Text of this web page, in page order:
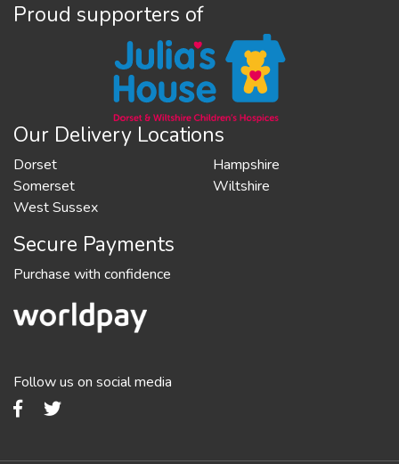
Proud supporters of
Our Delivery Locations
Dorset
Hampshire
Somerset
Wiltshire
West Sussex
Secure Payments
Purchase with confidence
Follow us on social media